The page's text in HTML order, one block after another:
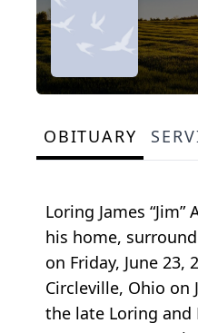
OBITUARY
Loring James
his home,
on Friday, June 23,
Circleville, Ohio on
the late Loring and